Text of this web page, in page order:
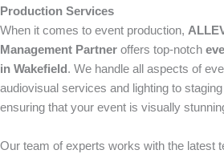
Production Services
When it comes to event production,
Management Partner offers top-notch
in Wakefield . We handle all aspects of
audiovisual services and lighting to
ensuring that your event is visually
Our team of experts works with the latest